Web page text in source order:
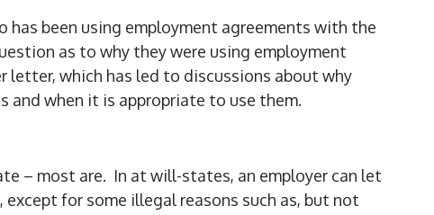
been using employment agreements with the
as to why they were using employment
which has led to discussions about why
and when it is appropriate to use them.
– most are. In at will-states, an employer can let
for some illegal reasons such as, but not